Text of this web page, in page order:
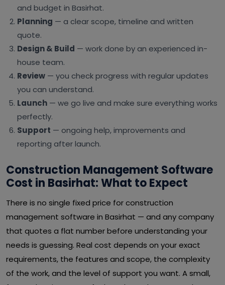
and budget in Basirhat.
Planning — a clear scope, timeline and written
quote.
Design & Build — work done by an experienced in-
house team.
Review — you check progress with regular updates
you can understand.
Launch — we go live and make sure everything works
perfectly.
Support — ongoing help, improvements and
reporting after launch.
Construction Management Software
Cost in Basirhat: What to Expect
There is no single fixed price for construction
management software in Basirhat — and any company
that quotes a flat number before understanding your
needs is guessing. Real cost depends on your exact
requirements, the features and scope, the complexity
of the work, and the level of support you want. A small,